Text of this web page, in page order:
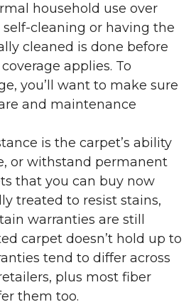
household use over
cleaning or having the
cleaned is done before
applies. To
you’ll want to make sure
and maintenance
is the carpet’s ability
or withstand permanent
that you can buy now
treated to resist stains,
warranties are still
carpet doesn’t hold up to
tend to differ across
plus most fiber
them too.